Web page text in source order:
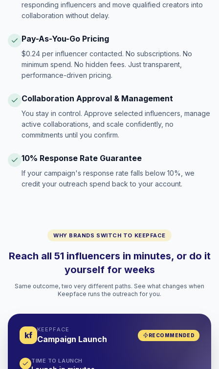
responding influencers and move qualified creators into
collaboration without delay.
Pay-As-You-Go Pricing
$0.24 per influencer contacted. No subscriptions. No
minimum spend. No hidden fees. Just transparent,
performance-driven pricing.
Collaboration Approval & Management
You stay in control. Approve selected influencers, manage
active collaborations, and scale confidently, no
commitments until you confirm.
10% Response Rate Guarantee
If your campaign's response rate falls below 10%, we
credit your outreach spend back to your account.
WHY BRANDS SWITCH TO KEEPFACE
Reach all 51 influencers in minutes, or do it
yourself for weeks
Same outcome, two very different paths. See what changes when
Keepface runs the outreach for you.
kf
KEEPFACE
Campaign Launch RECOMMENDED
TIME TO LAUNCH